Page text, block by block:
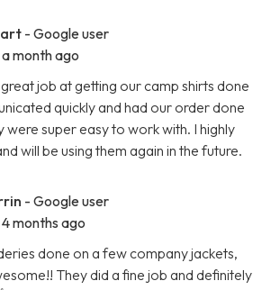
- Google user
a month ago
job at getting our camp shirts done
quickly and had our order done
were super easy to work with. I highly
will be using them again in the future.
- Google user
4 months ago
done on a few company jackets,
They did a fine job and definitely